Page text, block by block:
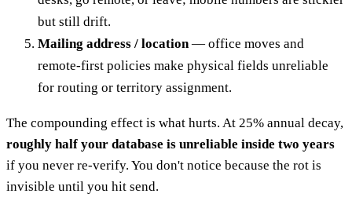
but still drift.
Mailing address / location — office moves and
remote-first policies make physical fields unreliable
for routing or territory assignment.
The compounding effect is what hurts. At 25% annual decay,
roughly half your database is unreliable inside two years
if you never re-verify. You don't notice because the rot is
invisible until you hit send.